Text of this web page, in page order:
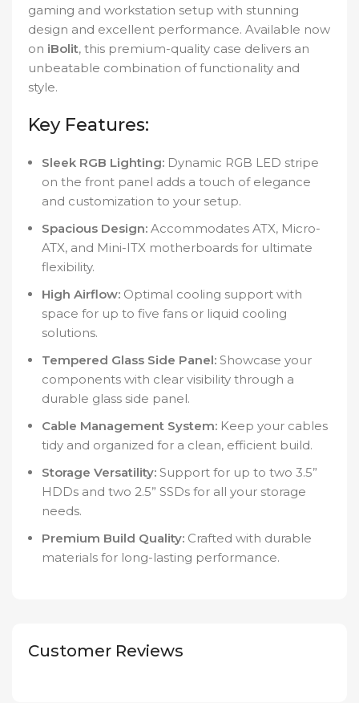
gaming and workstation setup with stunning
design and excellent performance. Available now
on iBolit, this premium-quality case delivers an
unbeatable combination of functionality and
style.
Key Features:
Sleek RGB Lighting: Dynamic RGB LED stripe
on the front panel adds a touch of elegance
and customization to your setup.
Spacious Design: Accommodates ATX, Micro-
ATX, and Mini-ITX motherboards for ultimate
flexibility.
High Airflow: Optimal cooling support with
space for up to five fans or liquid cooling
solutions.
Tempered Glass Side Panel: Showcase your
components with clear visibility through a
durable glass side panel.
Cable Management System: Keep your cables
tidy and organized for a clean, efficient build.
Storage Versatility: Support for up to two 3.5”
HDDs and two 2.5” SSDs for all your storage
needs.
Premium Build Quality: Crafted with durable
materials for long-lasting performance.
Customer Reviews